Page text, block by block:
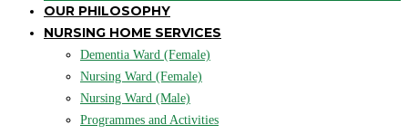
OUR PHILOSOPHY
NURSING HOME SERVICES
Dementia Ward (Female)
Nursing Ward (Female)
Nursing Ward (Male)
Programmes and Activities